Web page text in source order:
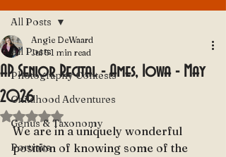
All Posts
Photography Contests
Childhood Adventures
Genus & Taxonomy
Portraits
All Posts
AP Senior Recital - Ames, Iowa - May
2026
Angie DeWaard
Jul 5 1 min read
Rated NaN out of 5 stars.
We are in a uniquely wonderful
position of knowing some of the